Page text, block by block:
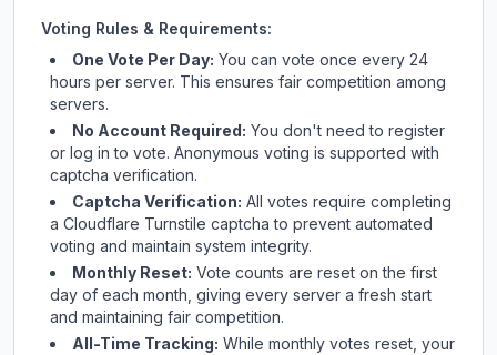
Voting Rules & Requirements:
One Vote Per Day: You can vote once every 24
hours per server. This ensures fair competition among
servers.
No Account Required: You don't need to register
or log in to vote. Anonymous voting is supported with
captcha verification.
Captcha Verification: All votes require completing
a Cloudflare Turnstile captcha to prevent automated
voting and maintain system integrity.
Monthly Reset: Vote counts are reset on the first
day of each month, giving every server a fresh start
and maintaining fair competition.
All-Time Tracking: While monthly votes reset, your